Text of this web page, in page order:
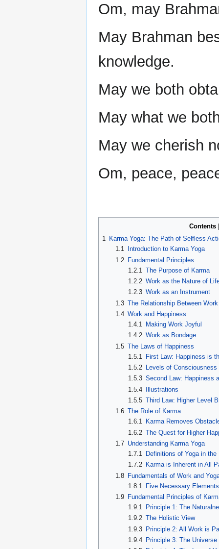
Om, may
May Brahman
knowledge.
May we both
May what we
May we cherish
Om, peace,
Contents
1 Karma Yoga: The Path of Selfless
1.1
Introduction to Karma Yoga
1.2
Fundamental Principles
1.2.1
The Purpose of Karma
1.2.2 Work as the Nature of
1.2.3 Work as an Instrument
1.3 The Relationship Between
1.4 Work and Happiness
1.4.1 Making Work Joyful
1.4.2 Work as Bondage
1.5 The Laws of Happiness
1.5.1
First Law: Happiness is
1.5.2 Levels of Consciousness
1.5.3 Second Law: Happiness
1.5.4 Illustrations
1.5.5 Third Law: Higher Level
1.6 The Role of Karma
1.6.1 Karma Removes
1.6.2 The Quest for Higher
1.7 Understanding Karma Yoga
1.7.1 Definitions of Yoga in
1.7.2 Karma is Inherent in All
1.8 Fundamentals of Work and
1.8.1
Five Necessary
1.9
Fundamental Principles of
1.9.1 Principle 1: The
1.9.2 The Holistic View
1.9.3 Principle 2: All Work is
1.9.4 Principle 3: The